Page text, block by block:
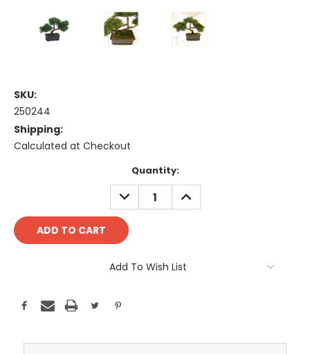
SKU:
250244
Shipping:
Calculated at Checkout
Quantity:
DECREASE
QUANTITY:
INCREASE
QUANTITY:
Add To Wish List